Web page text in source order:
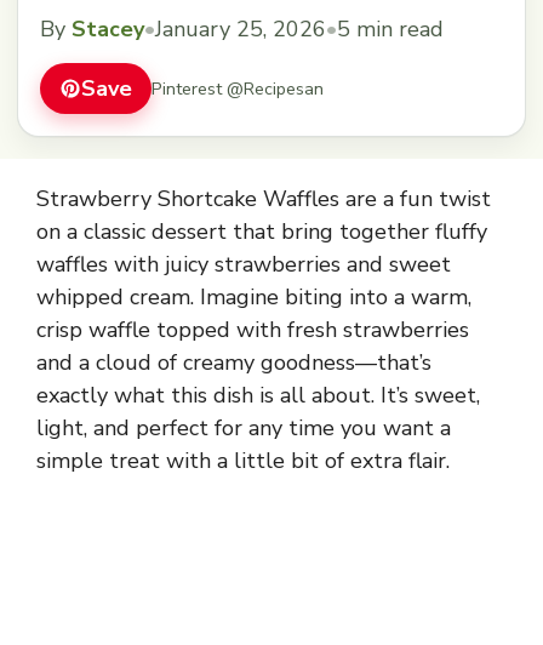
By Stacey•January 25, 2026•5 min read
Save Pinterest @Recipesan
Strawberry Shortcake Waffles are a fun twist
on a classic dessert that bring together fluffy
waffles with juicy strawberries and sweet
whipped cream. Imagine biting into a warm,
crisp waffle topped with fresh strawberries
and a cloud of creamy goodness—that’s
exactly what this dish is all about. It’s sweet,
light, and perfect for any time you want a
simple treat with a little bit of extra flair.